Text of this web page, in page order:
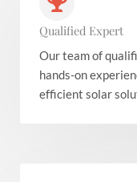
Qualified Expert
Our team of
hands-on
efficient solar